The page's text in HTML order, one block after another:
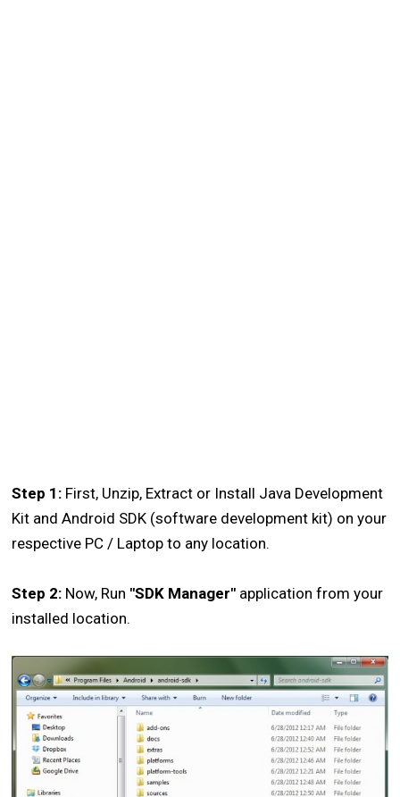
Step 1: First, Unzip, Extract or Install Java Development
Kit and Android SDK (software development kit) on your
respective PC / Laptop to any location.
Step 2: Now, Run "SDK Manager" application from your
installed location.